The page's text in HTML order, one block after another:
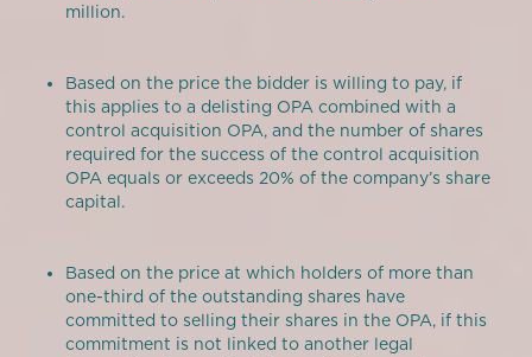
million.
Based on the price the bidder is willing to pay, if
this applies to a delisting OPA combined with a
control acquisition OPA, and the number of shares
required for the success of the control acquisition
OPA equals or exceeds 20% of the company’s share
capital.
Based on the price at which holders of more than
one-third of the outstanding shares have
committed to selling their shares in the OPA, if this
commitment is not linked to another legal